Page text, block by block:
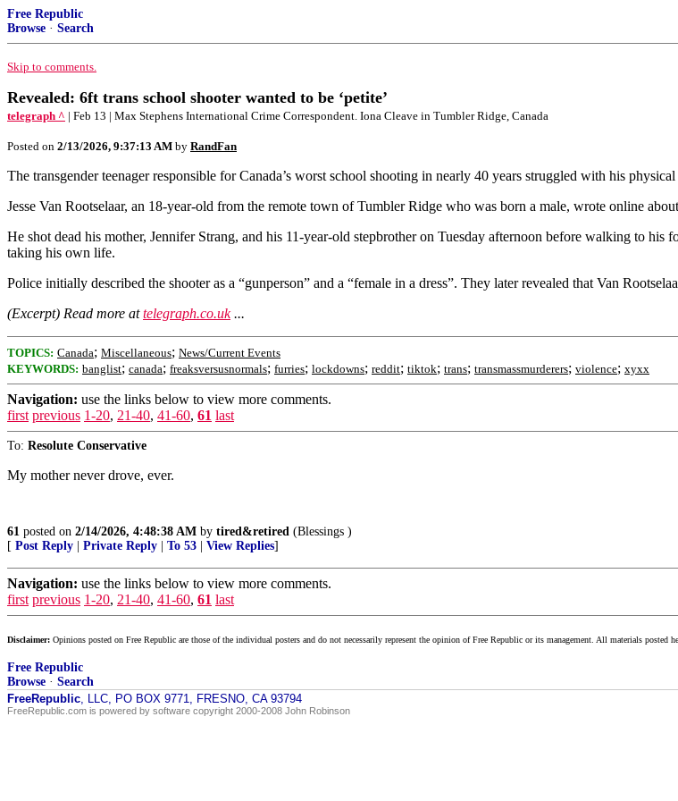
Free Republic
Browse · Search
Skip to comments.
Revealed: 6ft trans school shooter wanted to be ‘petite’
telegraph ^ | Feb 13 | Max Stephens International Crime Correspondent. Iona Cleave in Tumbler Ridge, Canada
Posted on 2/13/2026, 9:37:13 AM by RandFan
The transgender teenager responsible for Canada’s worst school shooting in nearly 40 years struggled with his
Jesse Van Rootselaar, an 18-year-old from the remote town of Tumbler Ridge who was born a male, wrote online
He shot dead his mother, Jennifer Strang, and his 11-year-old stepbrother on Tuesday afternoon before walking to
taking his own life.
Police initially described the shooter as a “gunperson” and a “female in a dress”. They later revealed that Van
(Excerpt) Read more attelegraph.co.uk...
TOPICS: Canada; Miscellaneous; News/Current Events
KEYWORDS: banglist; canada; freaksversusnormals; furries; lockdowns; reddit; tiktok; trans; transmassmurderers; violence; xyxx
Navigation: use the links below to view more comments.
first previous 1-20, 21-40, 41-60, 61 last
To: Resolute Conservative
My mother never drove, ever.
61 posted on 2/14/2026, 4:48:38 AM by tired&retired (Blessings )
[ Post Reply Private Reply To 53 View Replies]
Navigation: use the links below to view more comments.
first previous 1-20, 21-40, 41-60, 61 last
Disclaimer: Opinions posted on Free Republic are those of the individual posters and do not necessarily represent the opinion of Free Republic or its management. All materials posted
Free Republic
Browse · Search
FreeRepublic, LLC, PO BOX 9771, FRESNO, CA 93794
FreeRepublic.com is powered by software copyright 2000-2008 John Robinson